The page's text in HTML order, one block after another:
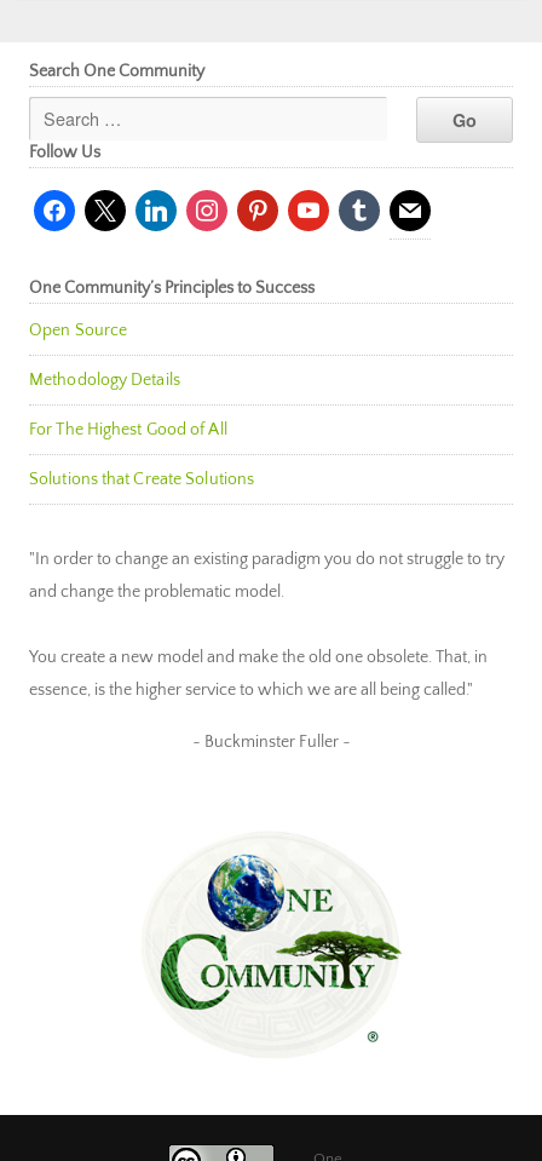
Search One Community
Follow Us
facebook
x linkedininstagrampinterestyoutubetumblr mail
One Community’s Principles to Success
Open Source
Methodology Details
For The Highest Good of All
Solutions that Create Solutions
"In order to change an existing paradigm you do not struggle to try
and change the problematic model.
You create a new model and make the old one obsolete. That, in
essence, is the higher service to which we are all being called."
~ Buckminster Fuller ~